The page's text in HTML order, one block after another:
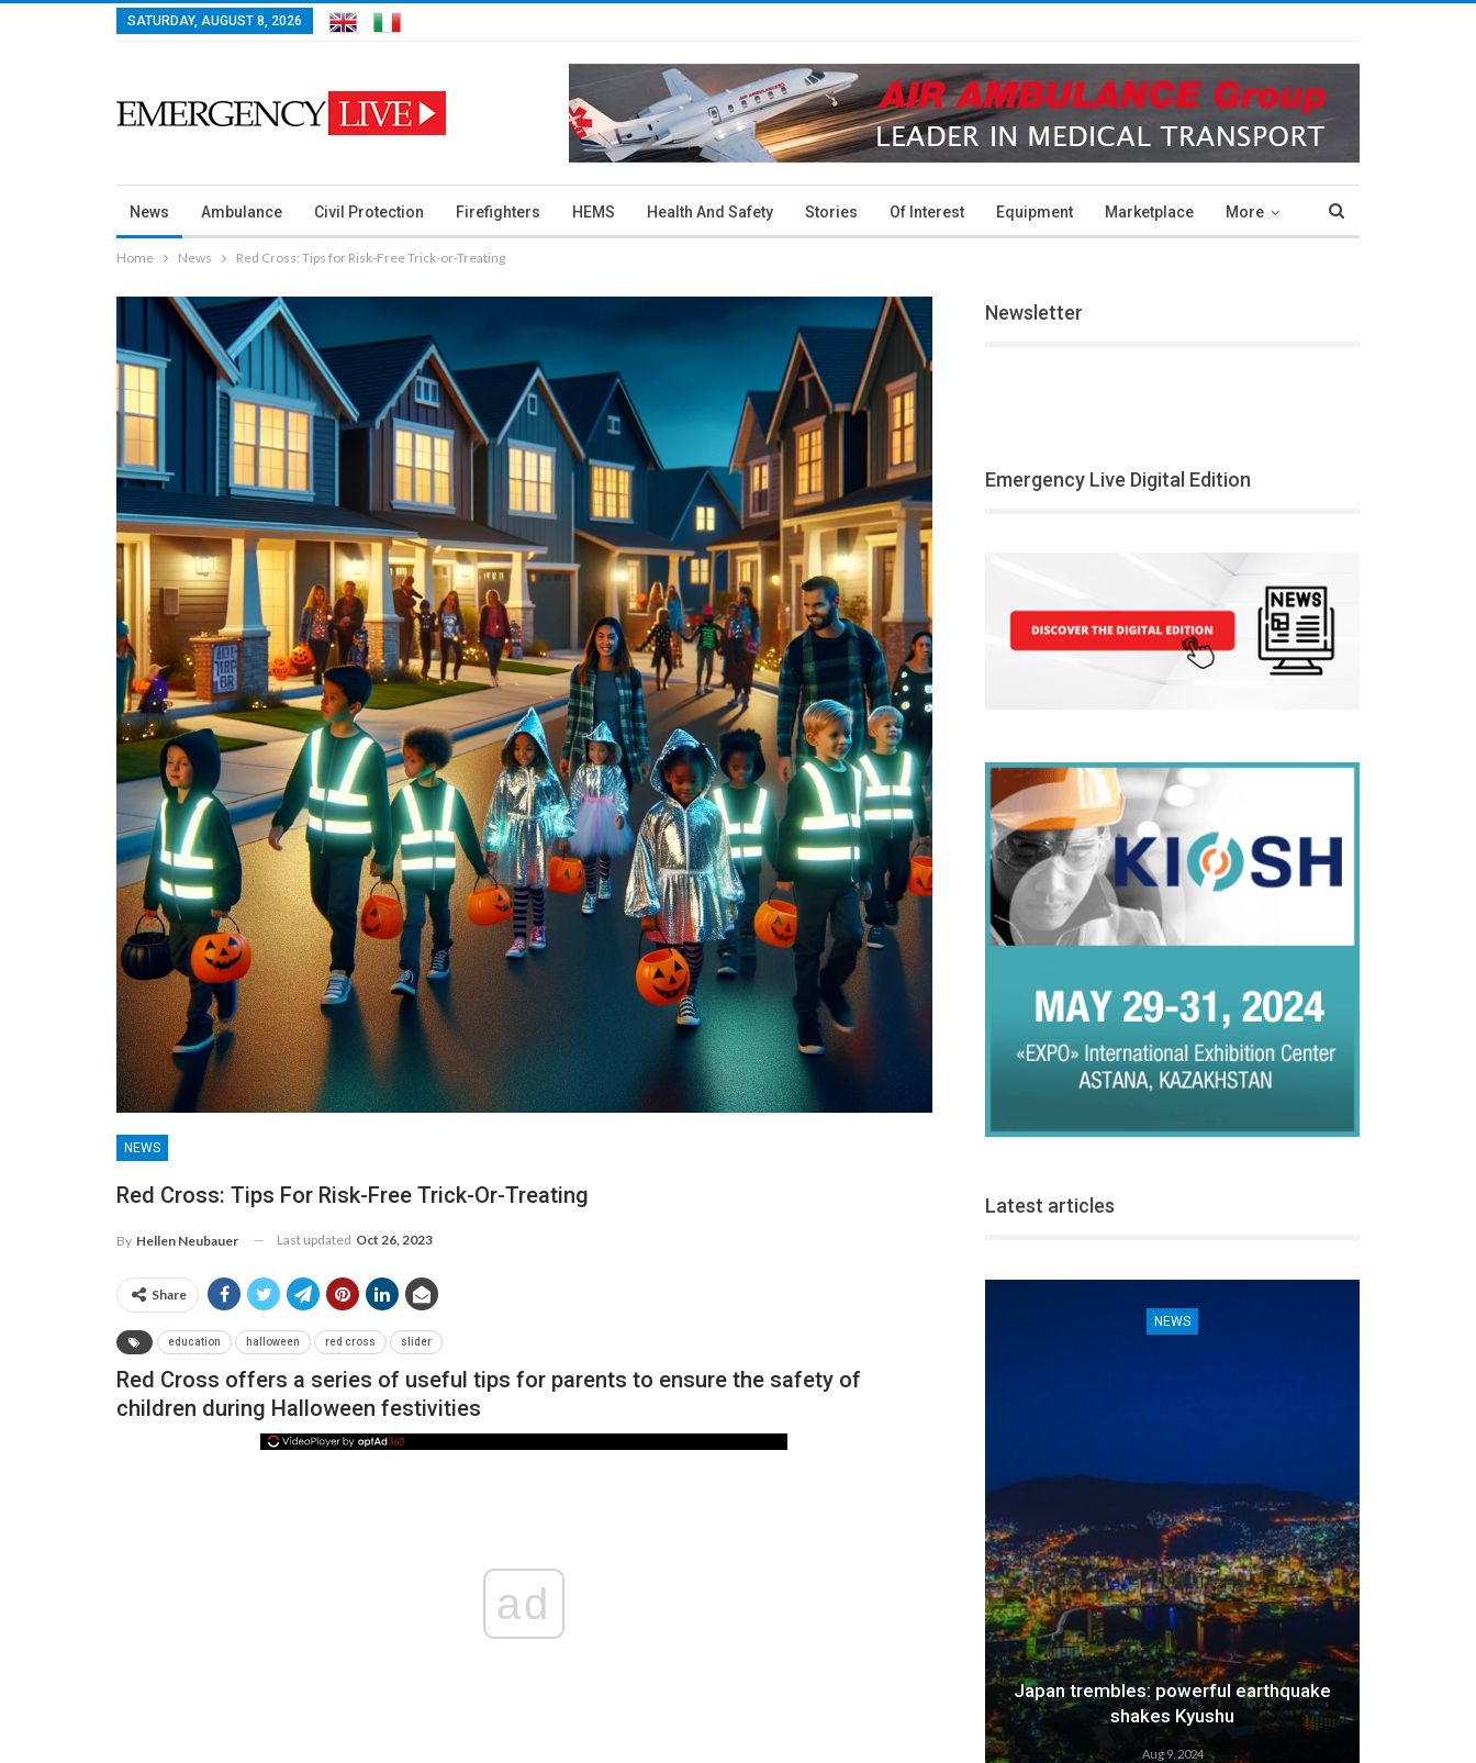
SATURDAY, AUGUST 8, 2026
News Ambulance Civil Protection Firefighters HEMS Health And Safety Stories Of Interest Equipment Marketplace More
Home News Red Cross: Tips for Risk-Free Trick-or-Treating
NEWS
Red Cross: Tips For Risk-Free Trick-Or-Treating
By Hellen Neubauer Last updated Oct 26, 2023
Share
education halloween red cross slider
Red Cross offers a series of useful tips for parents to ensure the safety of
children during Halloween festivities
ad
Newsletter
Emergency Live Digital Edition
Latest articles
NEWS
Japan trembles: powerful earthquake
shakes Kyushu
Aug 9, 2024